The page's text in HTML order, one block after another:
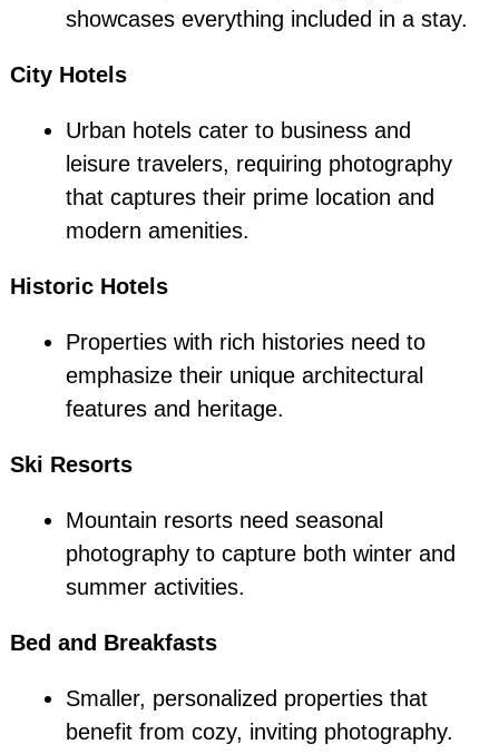
showcases everything included in a stay.
City Hotels
Urban hotels cater to business and
leisure travelers, requiring photography
that captures their prime location and
modern amenities.
Historic Hotels
Properties with rich histories need to
emphasize their unique architectural
features and heritage.
Ski Resorts
Mountain resorts need seasonal
photography to capture both winter and
summer activities.
Bed and Breakfasts
Smaller, personalized properties that
benefit from cozy, inviting photography.